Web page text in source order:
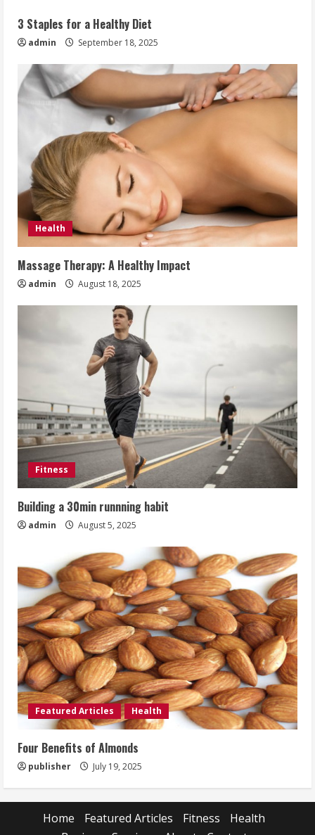
3 Staples for a Healthy Diet
admin September 18, 2025
Health
Massage Therapy: A Healthy Impact
admin August 18, 2025
Fitness
Building a 30min runnning habit
admin August 5, 2025
Featured Articles Health
Four Benefits of Almonds
publisher July 19, 2025
Home Featured Articles Fitness
Health